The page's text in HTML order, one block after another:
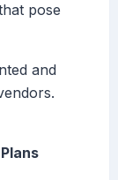
pose
and